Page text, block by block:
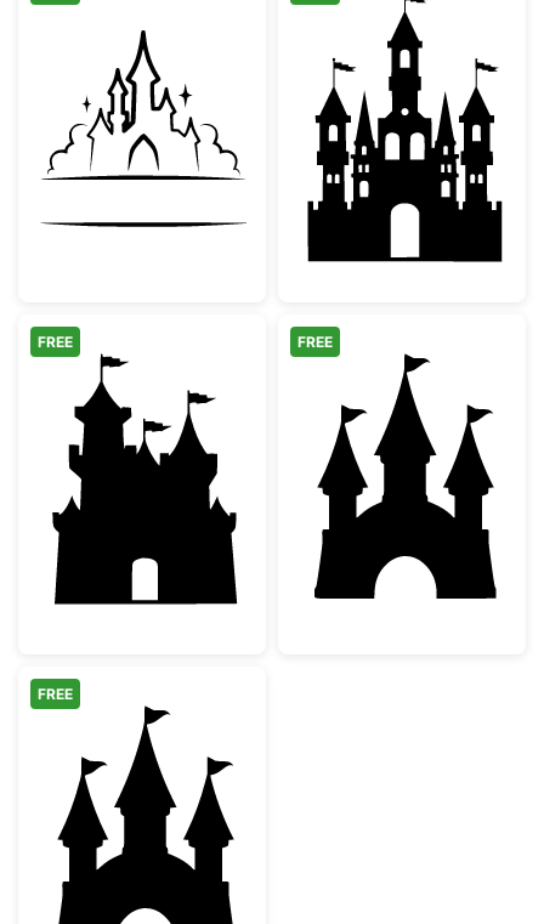
Fairytale Castle Split MonogramFairytale
Fairy Tale Castle Silhouette
FREE
Fairytale
FREE
Fairytale Princess Castle Silhouette
FREE